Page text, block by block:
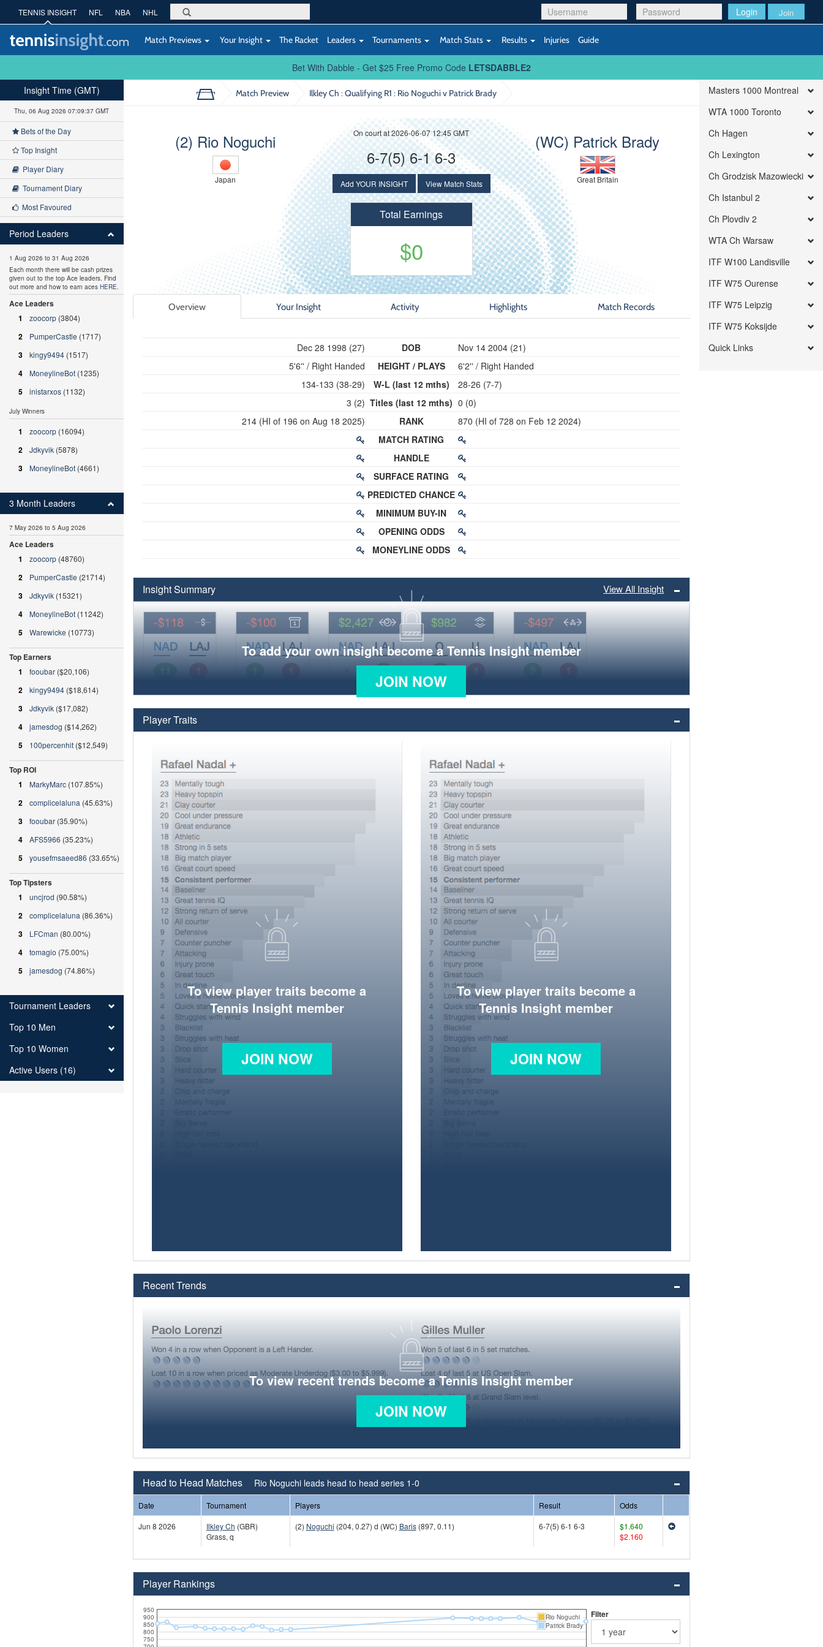
Login Join
TENNIS INSIGHT NFL NBA NHL
Match Previews Your Insight The Racket Leaders Tournaments Match Stats Results Injuries Guide
Bet With Dabble - Get $25 Free Promo Code LETSDABBLE2
Match Preview Ilkley Ch : Qualifying R1 : Rio Noguchi v Patrick Brady
(2) Rio Noguchi
Japan
(WC) Patrick Brady
Great Britain
On court at 2026-06-07 12:45 GMT
6-7(5) 6-1 6-3
Add YOUR INSIGHT View Match Stats
Total Earnings
$0
Overview Your Insight Activity Highlights Match Records
Dec 28 1998 (27)
5'6'' / Right Handed
134-133 (38-29)
3 (2)
214 (HI of 196 on Aug 18 2025)
DOB
HEIGHT / PLAYS
W-L (last 12 mths)
Titles (last 12 mths)
RANK
MATCH RATING
HANDLE
SURFACE RATING
PREDICTED CHANCE
MINIMUM BUY-IN
OPENING ODDS
MONEYLINE ODDS
Nov 14 2004 (21)
6'2'' / Right Handed
28-26 (7-7)
0 (0)
870 (HI of 728 on Feb 12 2024)
Insight Summary View All Insight
To add your own insight become a Tennis Insight member
JOIN NOW
Player Traits
To view player traits become a
Tennis Insight member
JOIN NOW
To view player traits become a
Tennis Insight member
JOIN NOW
Recent Trends
To view recent trends become a Tennis Insight member
JOIN NOW
Head to Head Matches Rio Noguchi leads head to head series 1-0
Date Tournament Players Result
Odds
Jun 8 2026
Ilkley Ch (GBR)
Grass, q
(2) Noguchi (204, 0.27) d (WC) Baris(897, 0.11) 6-7(5) 6-1 6-3
$1.640
$2.160
Player Rankings
750
800
850
900
950
Rio Noguchi
Patrick Brady
Filter
Insight Time (GMT)
Thu, 06 Aug 2026 07:09:38 GMT
Bets of the Day
Top Insight
Player Diary
Tournament Diary
Most Favoured
Period Leaders
1 Aug 2026 to 31 Aug 2026
Each month there will be cash prizes
given out to the top Ace leaders. Find
out more and how to earn aces HERE.
Ace Leaders
1
zoocorp (3804)
2 PumperCastle (1717)
3 kingy9494 (1517)
4 MoneylineBot (1235)
5 inistarxos (1132)
July Winners
1 zoocorp (16094)
2 Jdkyvik (5878)
3 MoneylineBot (4661)
3 Month Leaders
7 May 2026 to 5 Aug 2026
Ace Leaders
1
zoocorp (48760)
2 PumperCastle (21714)
3 Jdkyvik (15321)
4 MoneylineBot (11242)
5 Warewicke (10773)
Top Earners
1
fooubar ($20,106)
2 kingy9494 ($18,614)
3 Jdkyvik ($17,082)
4 jamesdog ($14,262)
5 100percenhit ($12,549)
Top ROI
1
MarkyMarc (107.85%)
2 complicelaluna (45.63%)
3 fooubar (35.90%)
4 AFS5966 (35.23%)
5 yousefmsaeed86 (33.65%)
Top Tipsters
1
uncjrod (90.58%)
2 complicelaluna (86.36%)
3 LFCman (80.00%)
4 tomagio (75.00%)
5 jamesdog (74.86%)
Tournament Leaders
Top 10 Men
Top 10 Women
Active Users (16)
Masters 1000 Montreal
WTA 1000 Toronto
Ch Hagen
Ch Lexington
Ch Grodzisk Mazowiecki
Ch Istanbul 2
Ch Plovdiv 2
WTA Ch Warsaw
ITF W100 Landisville
ITF W75 Ourense
ITF W75 Leipzig
ITF W75 Koksijde
Quick Links